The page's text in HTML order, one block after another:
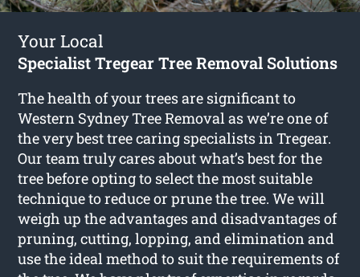
Your Local
Specialist Tregear Tree Removal Solutions
The health of your trees are significant to
Western Sydney Tree Removal as we’re one of
the very best tree caring specialists in Tregear.
Our team truly cares about what’s best for the
tree before opting to select the most suitable
technique to reduce or prune the tree. We will
weigh up the advantages and disadvantages of
pruning, cutting, lopping, and elimination and
use the ideal method to suit the requirements of